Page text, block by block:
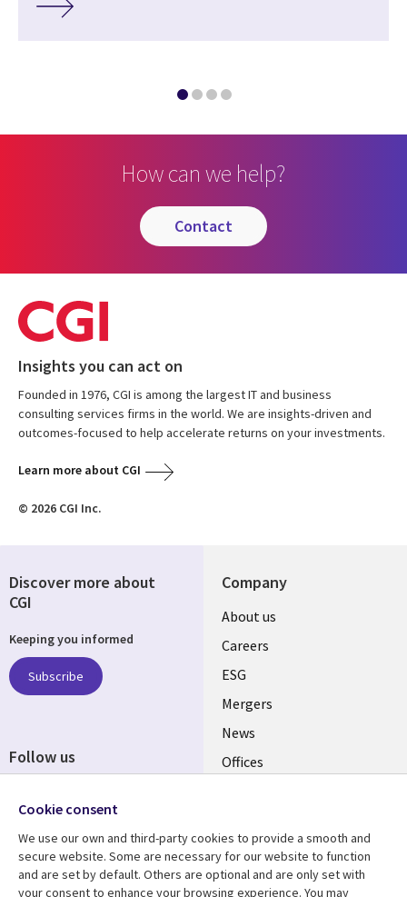
How can we help?
contact
Insights you can act on
Founded in 1976, CGI is among the largest IT and business
consulting services firms in the world. We are insights-driven and
outcomes-focused to help accelerate returns on your investments.
Learn more about CGI
© 2026 CGI Inc.
Company
Useful
links
UK
About us
Careers
ESG
Mergers
News
Offices
Resource centre Support
Discover more about
CGI
Keeping you informed
Subscribe
Follow us
Media
UK
Cookie consent
We use our own and third-party cookies to provide a smooth and
secure website. Some are necessary for our website to function
and are set by default. Others are optional and are only set with
your consent to enhance your browsing experience. You may